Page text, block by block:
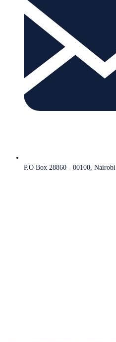
P.O Box 28860 - 00100, Nairobi